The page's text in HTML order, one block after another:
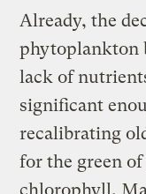
Already, the
phytoplankton
lack of
significant
recalibrating
for the green
chlorophyll,